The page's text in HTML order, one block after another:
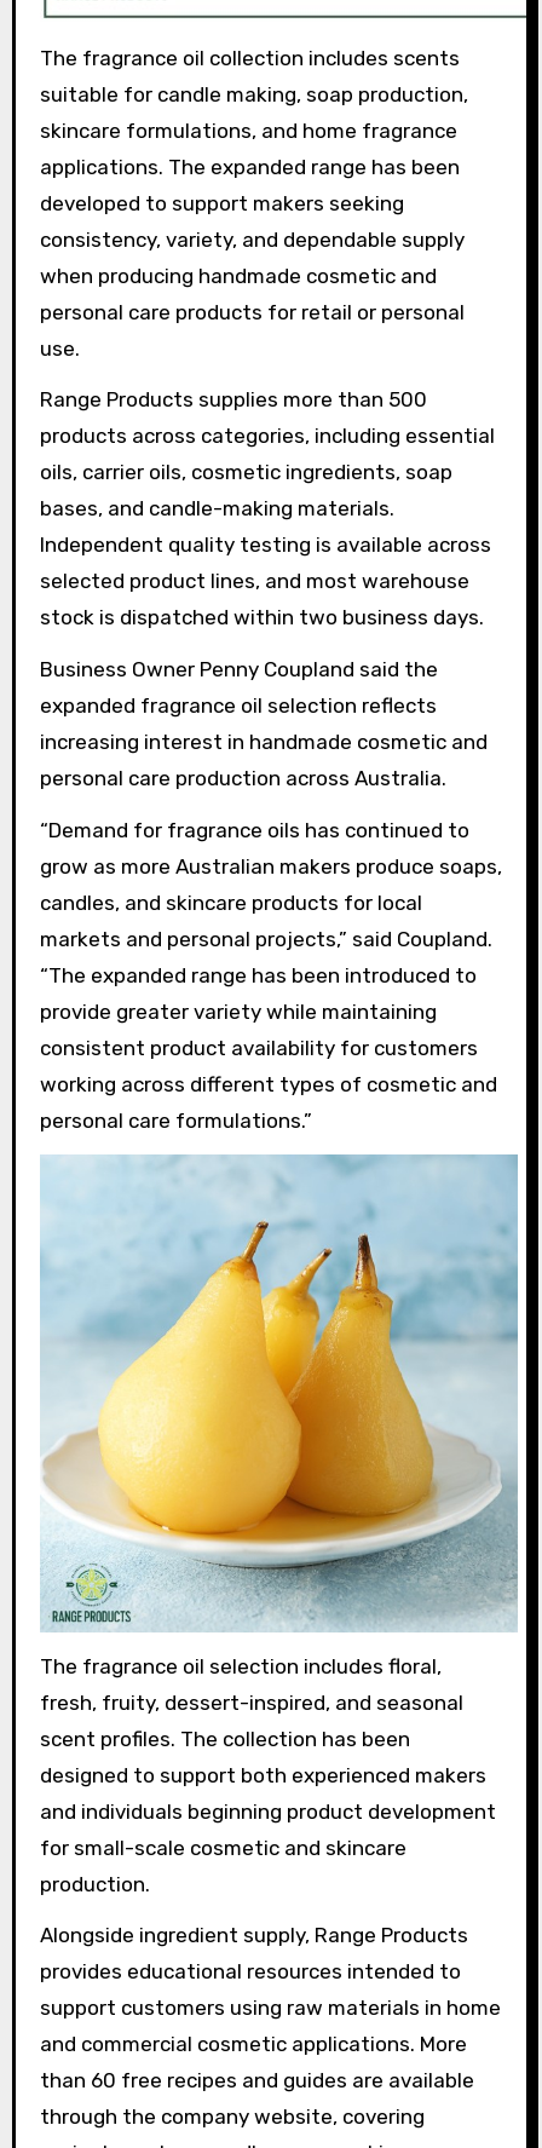
The fragrance oil collection includes scents
suitable for candle making, soap production,
skincare formulations, and home fragrance
applications. The expanded range has been
developed to support makers seeking
consistency, variety, and dependable supply
when producing handmade cosmetic and
personal care products for retail or personal
use.
Range Products supplies more than 500
products across categories, including essential
oils, carrier oils, cosmetic ingredients, soap
bases, and candle-making materials.
Independent quality testing is available across
selected product lines, and most warehouse
stock is dispatched within two business days.
Business Owner Penny Coupland said the
expanded fragrance oil selection reflects
increasing interest in handmade cosmetic and
personal care production across Australia.
“Demand for fragrance oils has continued to
grow as more Australian makers produce soaps,
candles, and skincare products for local
markets and personal projects,” said Coupland.
“The expanded range has been introduced to
provide greater variety while maintaining
consistent product availability for customers
working across different types of cosmetic and
personal care formulations.”
The fragrance oil selection includes floral,
fresh, fruity, dessert-inspired, and seasonal
scent profiles. The collection has been
designed to support both experienced makers
and individuals beginning product development
for small-scale cosmetic and skincare
production.
Alongside ingredient supply, Range Products
provides educational resources intended to
support customers using raw materials in home
and commercial cosmetic applications. More
than 60 free recipes and guides are available
through the company website, covering